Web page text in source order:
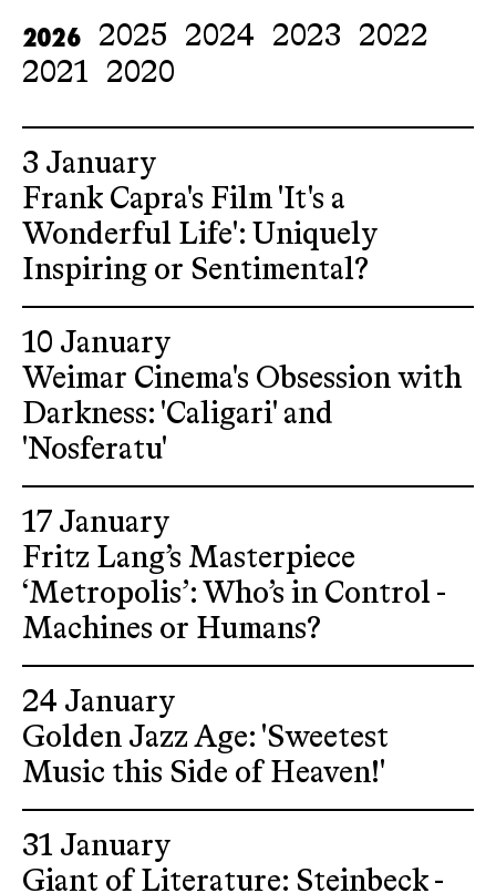
2026 2025 2024 2023
2022
2021
2020
3 January
Frank Capra's Film 'It's a
Wonderful Life': Uniquely
Inspiring or Sentimental?
10 January
Weimar Cinema's Obsession with
Darkness: 'Caligari' and
'Nosferatu'
17 January
Fritz Lang’s Masterpiece
‘Metropolis’: Who’s in Control -
Machines or Humans?
24 January
Golden Jazz Age: 'Sweetest
Music this Side of Heaven!'
31 January
Giant of Literature: Steinbeck -